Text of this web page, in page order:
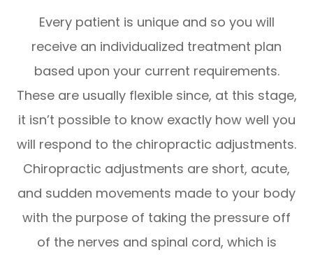
Every patient is unique and so you will
receive an individualized treatment plan
based upon your current requirements.
These are usually flexible since, at this stage,
it isn’t possible to know exactly how well you
will respond to the chiropractic adjustments.
Chiropractic adjustments are short, acute,
and sudden movements made to your body
with the purpose of taking the pressure off
of the nerves and spinal cord, which is